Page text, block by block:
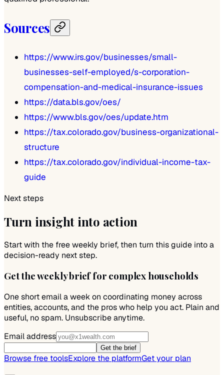
Sources
https://www.irs.gov/businesses/small-
businesses-self-employed/s-corporation-
compensation-and-medical-insurance-issues
https://data.bls.gov/oes/
https://www.bls.gov/oes/update.htm
https://tax.colorado.gov/business-organizational-
structure
https://tax.colorado.gov/individual-income-tax-
guide
Next steps
Turn insight into action
Start with the free weekly brief, then turn this guide into a
decision-ready next step.
Get the weekly brief for complex households
One short email a week on coordinating money across
entities, accounts, and the pros who help you act. Plain and
useful, no spam. Unsubscribe anytime.
Email address
Get the brief
Browse free toolsExplore the platformGet your plan